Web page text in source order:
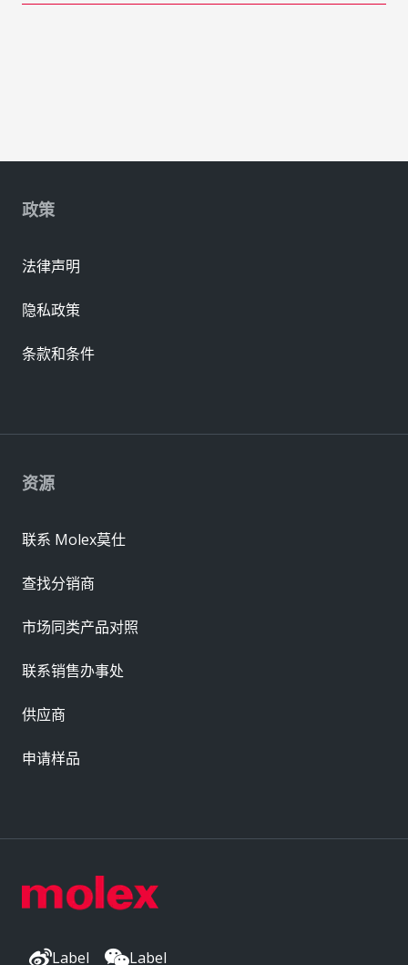
Label Label
资源
联系 Molex莫仕
查找分销商
市场同类产品对照
联系销售办事处
供应商
申请样品
政策
法律声明
隐私政策
条款和条件